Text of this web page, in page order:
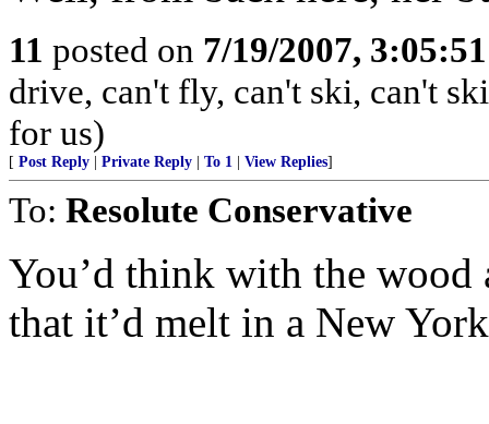
11 posted on 7/19/2007,
drive, can't fly, can't ski, can't
for us)
[ Post Reply Private Reply To 1 View Replies]
To: Resolute Conservative
You’d think with the
that it’d melt in a New